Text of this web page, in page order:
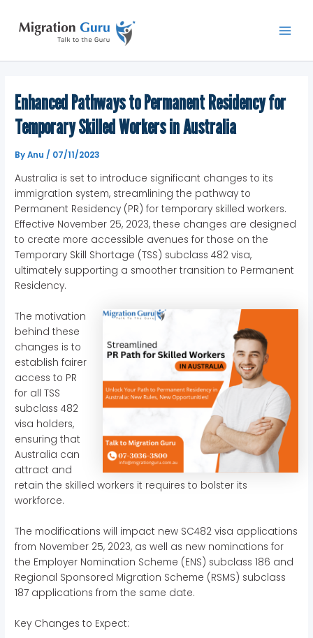
content
Enhanced Pathways to Permanent Residency for
Temporary Skilled Workers in Australia
ByAnu/ 07/11/2023
Australia is set to introduce significant changes to its
immigration system, streamlining the pathway to
Permanent Residency (PR) for temporary skilled workers.
Effective November 25, 2023, these changes are designed
to create more accessible avenues for those on the
Temporary Skill Shortage (TSS) subclass 482 visa,
ultimately supporting a smoother transition to Permanent
Residency.
The motivation
behind these
changes is to
establish fairer
access to PR
for all TSS
subclass 482
visa holders,
ensuring that
Australia can
attract and
retain the skilled workers it requires to bolster its
workforce.
The modifications will impact new SC482 visa applications
from November 25, 2023, as well as new nominations for
the Employer Nomination Scheme (ENS) subclass 186 and
Regional Sponsored Migration Scheme (RSMS) subclass
187 applications from the same date.
Key Changes to Expect: